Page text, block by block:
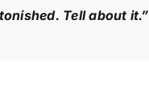
Tell about it.”